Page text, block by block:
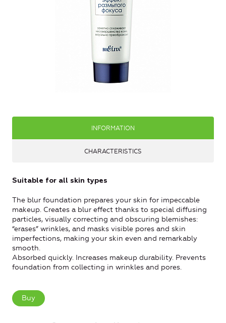
INFORMATION
CHARACTERISTICS
Suitable for all skin types
The blur foundation prepares your skin for impeccable
makeup. Creates a blur effect thanks to special diffusing
particles, visually correcting and obscuring blemishes:
“erases” wrinkles, and masks visible pores and skin
imperfections, making your skin even and remarkably
smooth.
Absorbed quickly. Increases makeup durability. Prevents
foundation from collecting in wrinkles and pores.
Buy